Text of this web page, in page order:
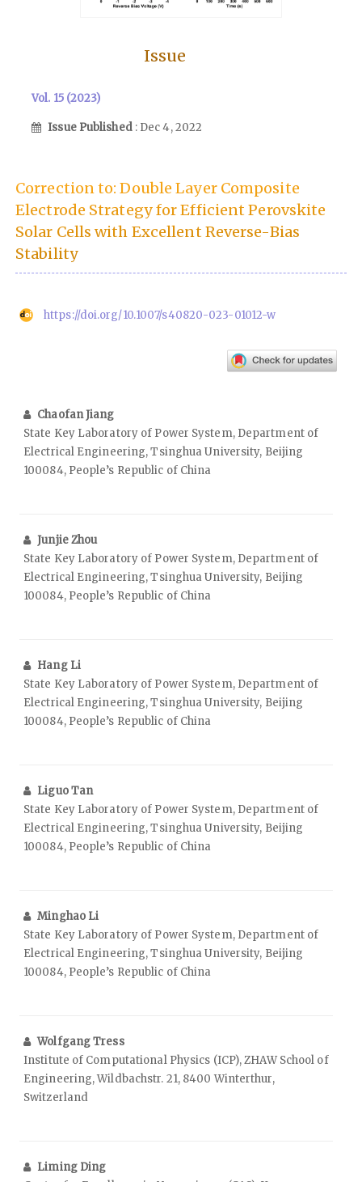
Issue
Vol. 15 (2023)
Issue Published : Dec 4, 2022
Correction to: Double Layer Composite
Electrode Strategy for Efficient Perovskite
Solar Cells with Excellent Reverse-Bias
Stability
https://doi.org/10.1007/s40820-023-01012-w
Chaofan Jiang
State Key Laboratory of Power System, Department of
Electrical Engineering, Tsinghua University, Beijing
100084, People’s Republic of China
Junjie Zhou
State Key Laboratory of Power System, Department of
Electrical Engineering, Tsinghua University, Beijing
100084, People’s Republic of China
Hang Li
State Key Laboratory of Power System, Department of
Electrical Engineering, Tsinghua University, Beijing
100084, People’s Republic of China
Liguo Tan
State Key Laboratory of Power System, Department of
Electrical Engineering, Tsinghua University, Beijing
100084, People’s Republic of China
Minghao Li
State Key Laboratory of Power System, Department of
Electrical Engineering, Tsinghua University, Beijing
100084, People’s Republic of China
Wolfgang Tress
Institute of Computational Physics (ICP), ZHAW School of
Engineering, Wildbachstr. 21, 8400 Winterthur,
Switzerland
Liming Ding